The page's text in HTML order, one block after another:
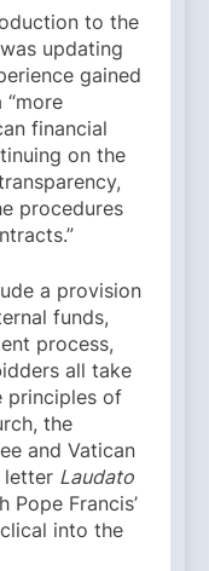
to the
updating
gained
financial
on the
procedures
a provision
funds,
process,
all take
principles of
the
and Vatican
letter Laudato
Pope Francis’
into the